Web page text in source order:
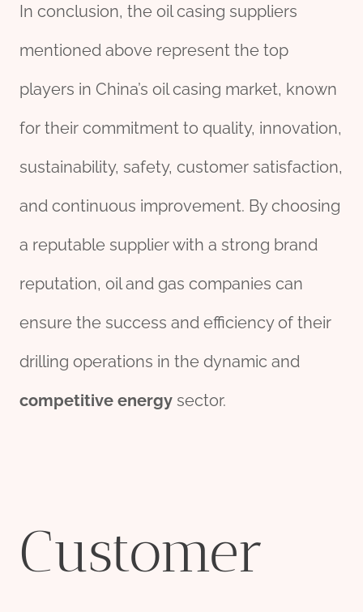
In conclusion, the oil casing suppliers
mentioned above represent the top
players in China’s oil casing market, known
for their commitment to quality, innovation,
sustainability, safety, customer satisfaction,
and continuous improvement. By choosing
a reputable supplier with a strong brand
reputation, oil and gas companies can
ensure the success and efficiency of their
drilling operations in the dynamic and
competitive energy sector.
Customer